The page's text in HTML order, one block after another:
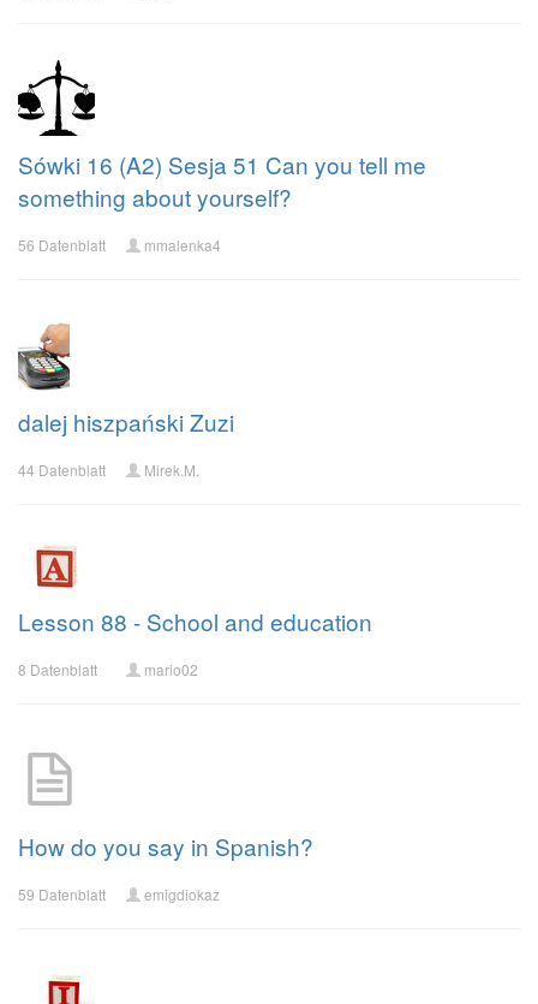
Sówki 16 (A2) Sesja 51 Can you tell me
something about yourself?
56 Datenblatt mmalenka4
dalej hiszpański Zuzi
44 Datenblatt Mirek.M.
Lesson 88 - School and education
8 Datenblatt mario02
How do you say in Spanish?
59 Datenblatt emigdiokaz